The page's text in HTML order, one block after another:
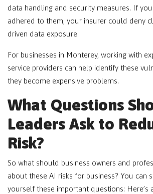
data handling and security measures. If you
adhered to them, your insurer could deny
driven data exposure.
For businesses in Monterey, working with
service providers can help identify these
they become expensive problems.
What Questions
Leaders Ask to
Risk?
So what should business owners and
about these AI risks for business? You can
yourself these important questions: Here’s